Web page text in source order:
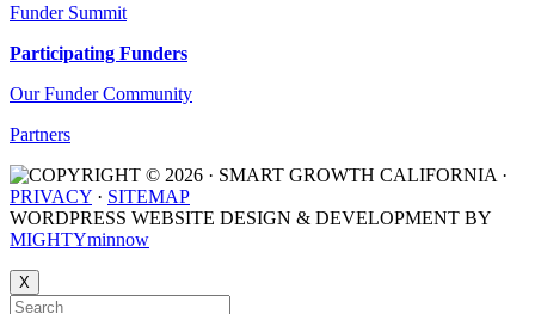
Funder Summit
Participating Funders
Our Funder Community
Partners
COPYRIGHT © 2026 · SMART GROWTH CALIFORNIA ·
PRIVACY · SITEMAP
WORDPRESS WEBSITE DESIGN & DEVELOPMENT BY
MIGHTYminnow
X